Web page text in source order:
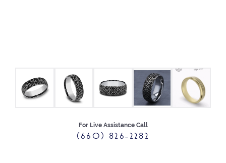
For Live Assistance Call
(660) 826-2282